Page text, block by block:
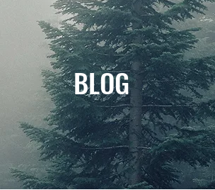
BLOG